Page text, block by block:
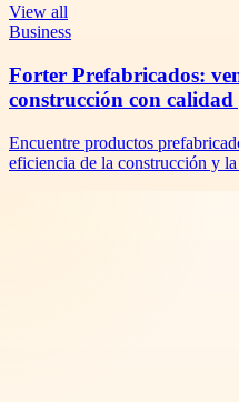
View all
Business
Forter Prefabricados:
construcción con
Encuentre productos
eficiencia de la construcción y